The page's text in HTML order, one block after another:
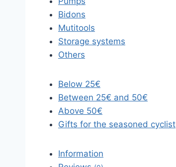
Bidons
Mutitools
Storage systems
Others
Below 25€
Between 25€ and 50€
Above 50€
Gifts for the seasoned cyclist
Information